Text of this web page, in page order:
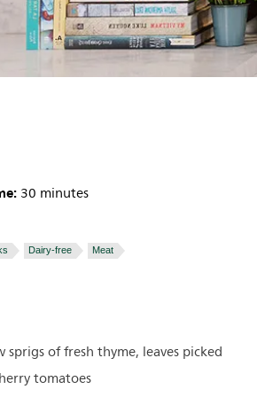
30 minutes
Dairy-free Meat
sprigs of fresh thyme, leaves picked
tomatoes